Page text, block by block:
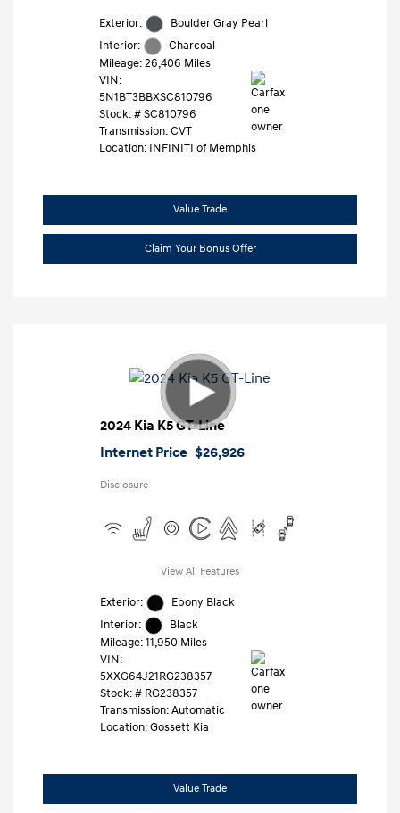
Exterior:
Boulder Gray Pearl
Interior:
Charcoal
Mileage: 26,406 Miles
VIN:
5N1BT3BBXSC810796
Stock: #SC810796
Transmission: CVT
Location: INFINITI of Memphis
Value Trade
Claim Your Bonus Offer
2024 Kia K5 GT-Line
Internet Price $26,926
Disclosure
View All Features
Exterior:
Ebony Black
Interior:
Black
Mileage: 11,950 Miles
VIN:
5XXG64J21RG238357
Stock: # RG238357
Transmission: Automatic
Location: Gossett Kia
Value Trade